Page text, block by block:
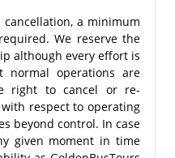
a minimum
We reserve the
although every effort is
operations are
right to cancel or re-
respect to operating
beyond control. In case
given moment in time